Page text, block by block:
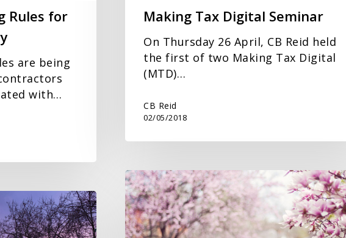
Rules for
are being
with…
Making Tax Digital Seminar
On Thursday 26 April, CB Reid held
the first of two Making Tax Digital
(MTD)…
CB Reid
02/05/2018
Spring
Statement
Summary